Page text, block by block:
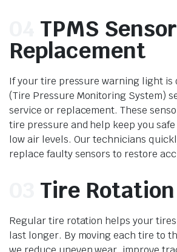
TPMS Sensor
Replacement
If your tire pressure warning light is
(Tire Pressure Monitoring System)
service or replacement. These
tire pressure and help keep you
low air levels. Our technicians
replace faulty sensors to restore
Tire Rotation
Regular tire rotation helps your
last longer. By moving each tire to